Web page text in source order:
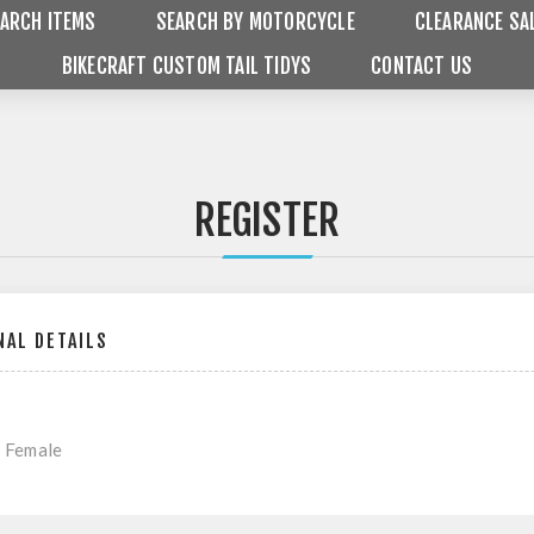
ITEMS SEARCH BY MOTORCYCLE
CLEARANCE
BIKECRAFT CUSTOM TAIL TIDYS
CONTACT US
REGISTER
DETAILS
Female